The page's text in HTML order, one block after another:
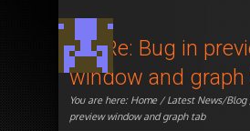
Re: Re: Bug in
window and graph
You are here: Home/Latest News/Blog
preview window and graph tab